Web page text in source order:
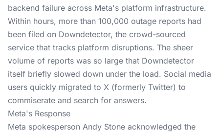
backend failure across Meta's platform infrastructure.
Within hours, more than 100,000 outage reports had
been filed on Downdetector, the crowd-sourced
service that tracks platform disruptions. The sheer
volume of reports was so large that Downdetector
itself briefly slowed down under the load. Social media
users quickly migrated to X (formerly Twitter) to
commiserate and search for answers.
Meta's Response
Meta spokesperson Andy Stone acknowledged the